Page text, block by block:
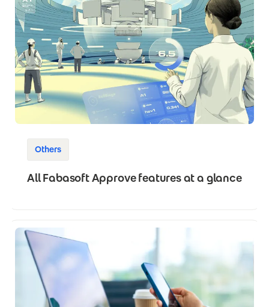
Others
All Fabasoft Approve features at a glance